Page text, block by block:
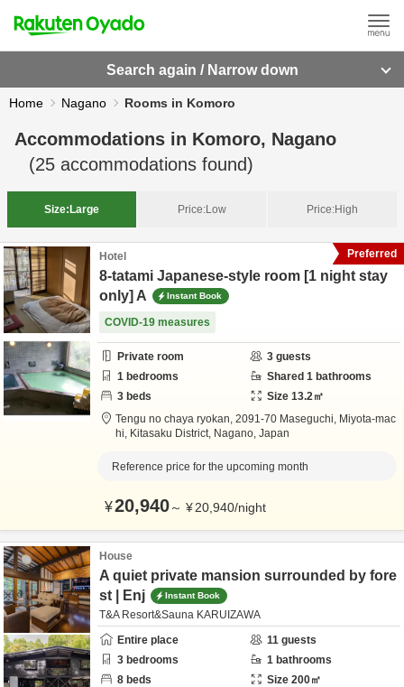
Search again / Narrow down
Home Nagano Rooms in Komoro
Accommodations in Komoro, Nagano
(25 accommodations found)
Size: Large Price:Low Price:High
Hotel
8-tatami Japanese-style room [1 night stay
only] A
Instant Book
COVID-19 measures
Private room 3 guests
1 bedrooms Shared 1 bathrooms
3 beds Size 13.2㎡
Tengu no chaya ryokan, 2091-70 Maseguchi, Miyota-mac
hi, Kitasaku District, Nagano, Japan
Reference price for the upcoming month
¥20,940～ ¥20,940/night
Preferred
House
A quiet private mansion surrounded by fore
st | Enj
Instant Book
T&A Resort&Sauna KARUIZAWA
Entire place
11 guests
3 bedrooms 1 bathrooms
8 beds Size 200㎡